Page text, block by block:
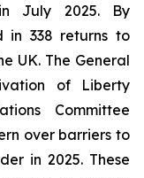
July 2025. By
in 338 returns to
UK. The General
of Liberty
Committee
over barriers to
in 2025. These